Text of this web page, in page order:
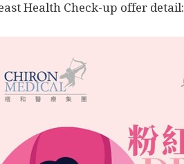
Health Check-up offer detail: